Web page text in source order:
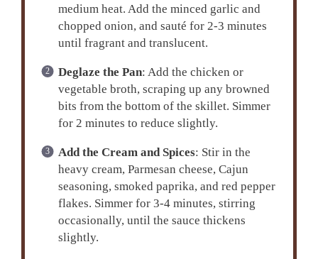
medium heat. Add the minced garlic and
chopped onion, and sauté for 2-3 minutes
until fragrant and translucent.
Deglaze the Pan: Add the chicken or
vegetable broth, scraping up any browned
bits from the bottom of the skillet. Simmer
for 2 minutes to reduce slightly.
Add the Cream and Spices: Stir in the
heavy cream, Parmesan cheese, Cajun
seasoning, smoked paprika, and red pepper
flakes. Simmer for 3-4 minutes, stirring
occasionally, until the sauce thickens
slightly.